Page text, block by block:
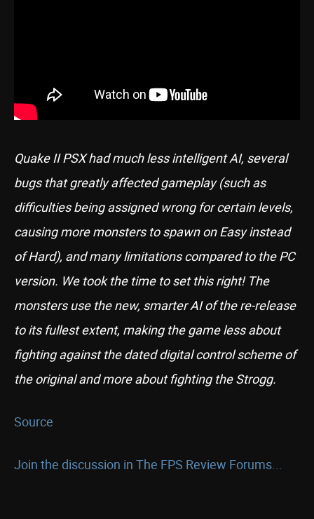
Quake II PSX had much less intelligent AI, several
bugs that greatly affected gameplay (such as
difficulties being assigned wrong for certain levels,
causing more monsters to spawn on Easy instead
of Hard), and many limitations compared to the PC
version. We took the time to set this right! The
monsters use the new, smarter AI of the re-release
to its fullest extent, making the game less about
fighting against the dated digital control scheme of
the original and more about fighting the Strogg.
Source
Join the discussion in The FPS Review Forums...